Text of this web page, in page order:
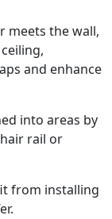
meets the wall,
and enhance
into areas by
rail or
from installing